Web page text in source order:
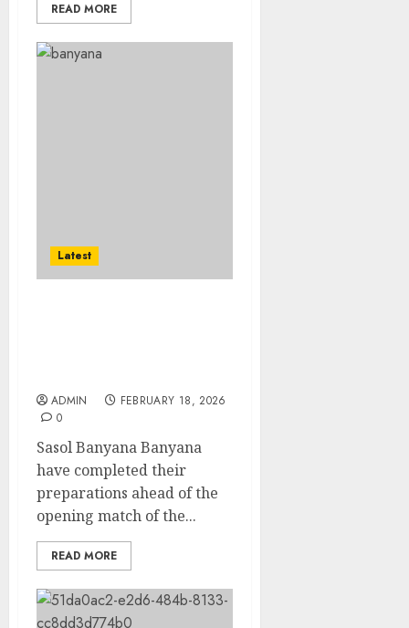
READ MORE
Latest
ADMIN
FEBRUARY 18, 2026
0
Sasol Banyana Banyana
have completed their
preparations ahead of the
opening match of the...
READ MORE